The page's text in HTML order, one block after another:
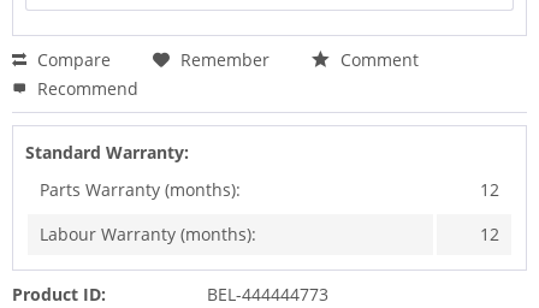
Compare Remember
Comment
Recommend
Standard Warranty:
Parts Warranty (months):
12
Labour Warranty (months):
12
Product ID:
BEL-444444773